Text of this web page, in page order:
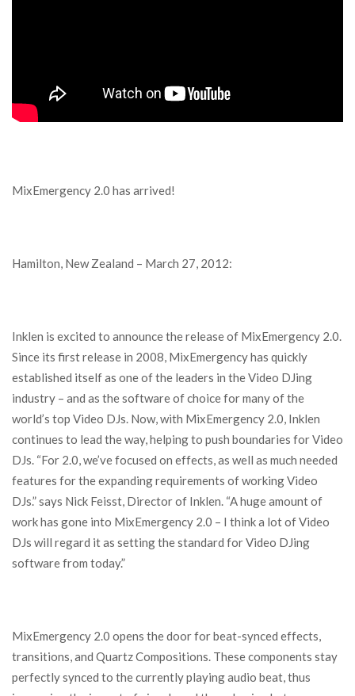
MixEmergency 2.0 has arrived!
Hamilton, New Zealand – March 27, 2012:
Inklen is excited to announce the release of MixEmergency 2.0.
Since its first release in 2008, MixEmergency has quickly
established itself as one of the leaders in the Video DJing
industry – and as the software of choice for many of the
world’s top Video DJs. Now, with MixEmergency 2.0, Inklen
continues to lead the way, helping to push boundaries for Video
DJs. “For 2.0, we’ve focused on effects, as well as much needed
features for the expanding requirements of working Video
DJs.” says Nick Feisst, Director of Inklen. “A huge amount of
work has gone into MixEmergency 2.0 – I think a lot of Video
DJs will regard it as setting the standard for Video DJing
software from today.”
MixEmergency 2.0 opens the door for beat-synced effects,
transitions, and Quartz Compositions. These components stay
perfectly synced to the currently playing audio beat, thus